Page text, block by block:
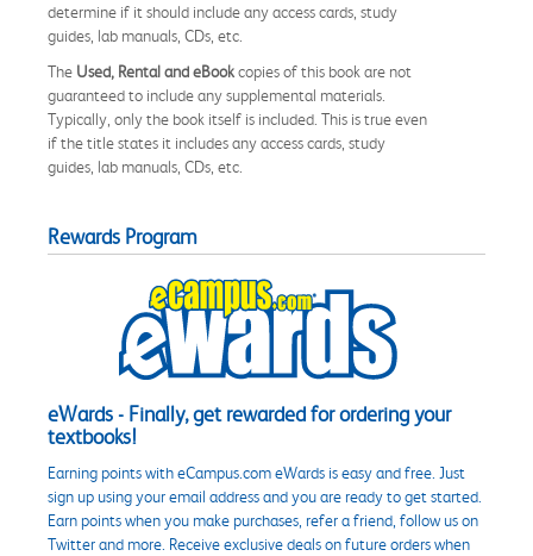
determine if it should include any access cards, study
guides, lab manuals, CDs, etc.
The Used, Rental and eBookcopies of this book are not
guaranteed to include any supplemental materials.
Typically, only the book itself is included. This is true even
if the title states it includes any access cards, study
guides, lab manuals, CDs, etc.
Rewards Program
eWards - Finally, get rewarded for ordering your
textbooks!
Earning points with eCampus.com eWards is easy and free. Just
sign up using your email address and you are ready to get started.
Earn points when you make purchases, refer a friend, follow us on
Twitter and more. Receive exclusive deals on future orders when